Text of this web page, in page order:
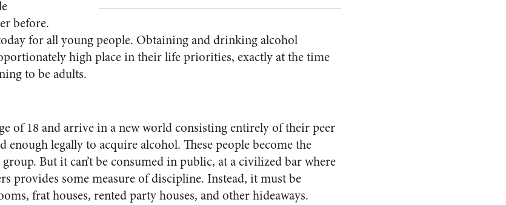
before.
for all young people. Obtaining and drinking alcohol
high place in their life priorities, exactly at the time
to be adults.
of 18 and arrive in a new world consisting entirely of their peer
enough legally to acquire alcohol. These people become the
But it can’t be consumed in public, at a civilized bar where
provides some measure of discipline. Instead, it must be
frat houses, rented party houses, and other hideaways.